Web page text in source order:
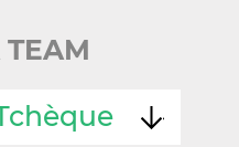
TEAM